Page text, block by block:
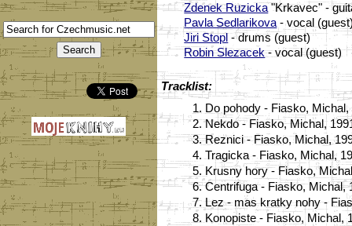
Zdenek Ruzicka"Krkavec" -
Pavla Sedlarikova - vocal
Jiri Stopl- drums (guest)
Robin Slezacek- vocal (guest)
Tracklist:
1. Do pohody - Fiasko, Michal,
2. Nekdo - Fiasko, Michal,
3. Reznici - Fiasko, Michal,
4. Tragicka - Fiasko, Michal,
5. Krusny hory - Fiasko,
6. Centrifuga - Fiasko, Michal,
7. Lez - mas kratky nohy -
8. Konopiste - Fiasko, Michal,